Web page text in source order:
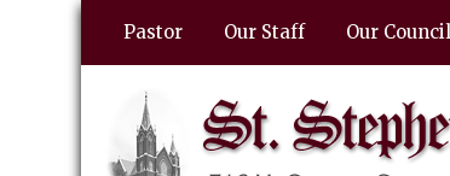
Pastor Our Staff Our Council